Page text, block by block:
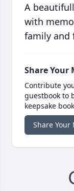
A
with
family and
Share Your
Contribute
guestbook to
keepsake
Share Your